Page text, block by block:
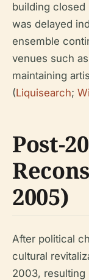
building closed
was delayed
ensemble
venues such
maintaining
(Liquisearch;
Post-
2005)
After political
cultural
2003,